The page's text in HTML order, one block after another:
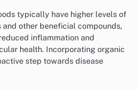
typically have higher levels of
other beneficial compounds,
inflammation and
health. Incorporating organic
step towards disease